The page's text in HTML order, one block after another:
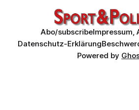
Abo/subscribeImpressum,
Datenschutz-Erklärung
Powered by